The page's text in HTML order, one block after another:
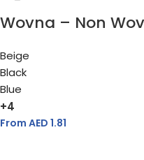
Wovna – Non
Beige
Black
Blue
+4
From AED 1.81